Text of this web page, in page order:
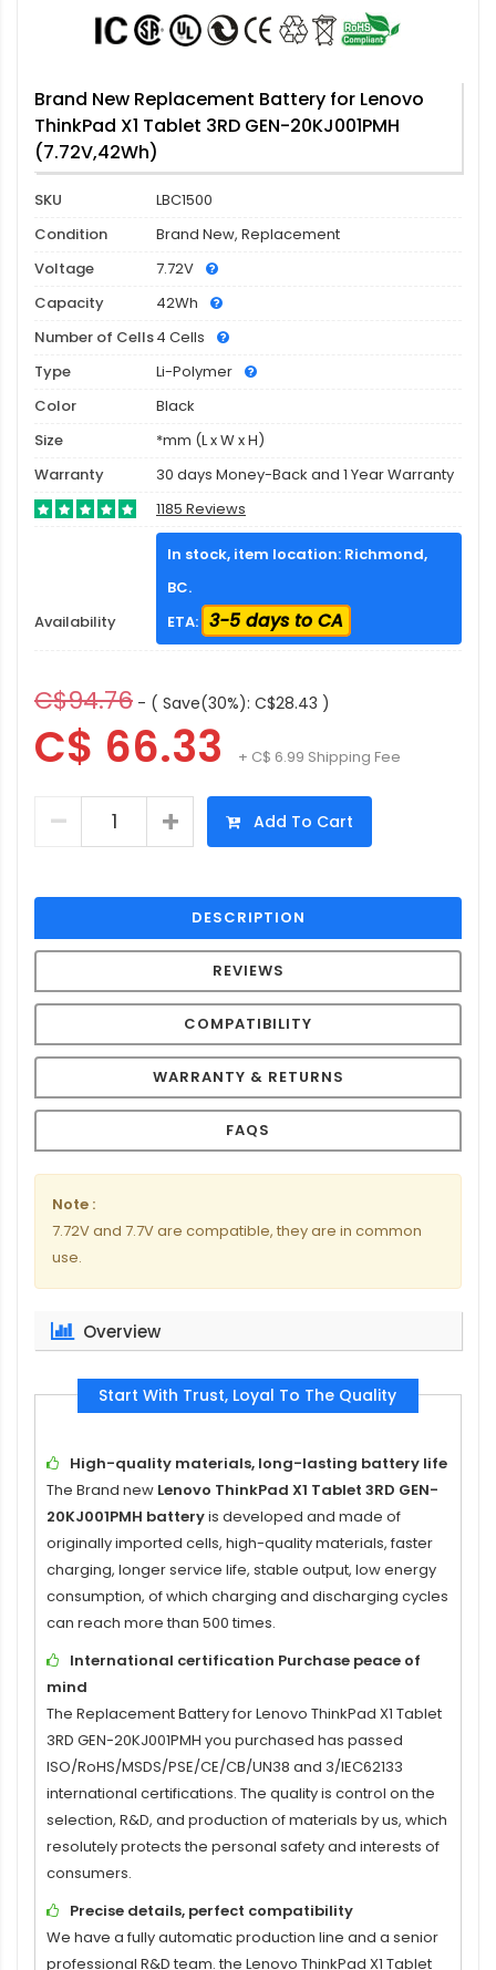
Brand New Replacement Battery for Lenovo
ThinkPad X1 Tablet 3RD GEN-20KJ001PMH
(7.72V,42Wh)
SKU
LBC1500
Condition
Brand New, Replacement
Voltage
7.72V
Capacity
42Wh
Number of Cells4 Cells
Type
Li-Polymer
Color
Black
Size
*mm (L x W x H)
Warranty
30 days Money-Back and 1 Year Warranty
1185 Reviews
Availability
In stock, item location: Richmond,
BC.
ETA: 3-5 days to CA
C$94.76 - ( Save(30%): C$28.43 )
C$ 66.33 + C$ 6.99 Shipping Fee
Add To Cart
DESCRIPTION
REVIEWS
COMPATIBILITY
WARRANTY & RETURNS
FAQS
Note :
7.72V and 7.7V are compatible, they are in common
use.
Overview
Start With Trust, Loyal To The Quality
High-quality materials, long-lasting battery life
The Brand new Lenovo ThinkPad X1 Tablet 3RD GEN-
20KJ001PMH batteryis developed and made of
originally imported cells, high-quality materials, faster
charging, longer service life, stable output, low energy
consumption, of which charging and discharging cycles
can reach more than 500 times.
International certification Purchase peace of
mind
The Replacement Battery for Lenovo ThinkPad X1 Tablet
3RD GEN-20KJ001PMH you purchased has passed
ISO/RoHS/MSDS/PSE/CE/CB/UN38 and 3/IEC62133
international certifications. The quality is control on the
selection, R&D, and production of materials by us, which
resolutely protects the personal safety and interests of
consumers.
Precise details, perfect compatibility
We have a fully automatic production line and a senior
professional R&D team. the Lenovo ThinkPad X1 Tablet